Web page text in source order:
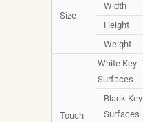
Size
Width
Height
Weight
Touch
White Key
Surfaces
Black Key
Surfaces